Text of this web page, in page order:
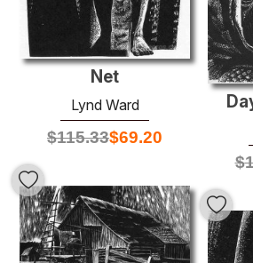
Net
Lynd Ward
$115.33$69.20
$